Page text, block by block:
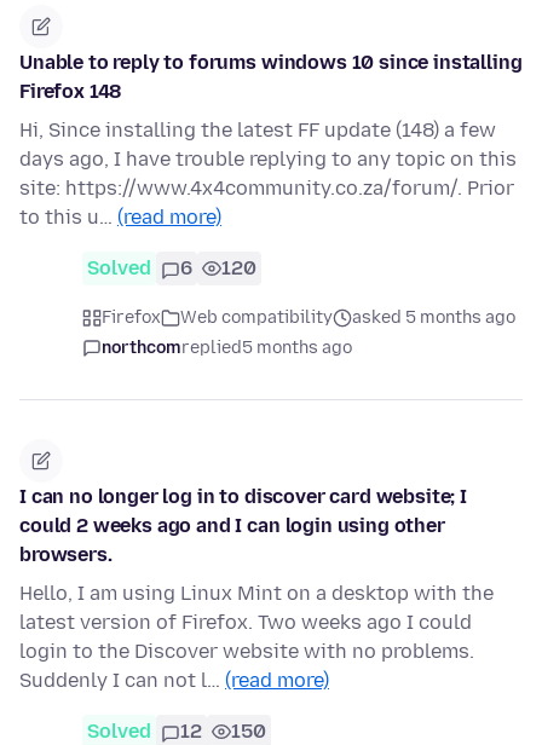
Unable to reply to forums windows 10 since installing
Firefox 148
Hi, Since installing the latest FF update (148) a few
days ago, I have trouble replying to any topic on this
site: https://www.4x4community.co.za/forum/. Prior
to this u… (read more)
Solved 6 120
Firefox Web compatibility
asked 5 months ago
northcomreplied5 months ago
I can no longer log in to discover card website; I
could 2 weeks ago and I can login using other
browsers.
Hello, I am using Linux Mint on a desktop with the
latest version of Firefox. Two weeks ago I could
login to the Discover website with no problems.
Suddenly I can not l… (read more)
Solved 12 150